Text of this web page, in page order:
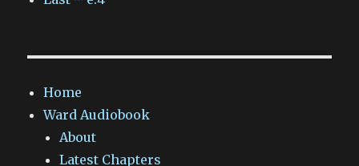
Home
Ward Audiobook
About
Latest Chapters